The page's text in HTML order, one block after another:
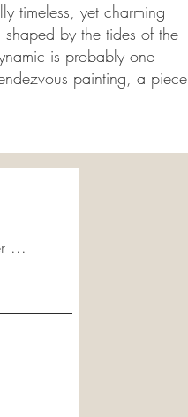
timeless, yet charming
by the tides of the
is probably one
painting, a piece
...